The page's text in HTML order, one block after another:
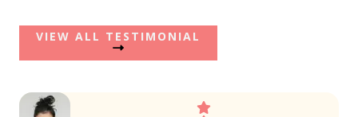
VIEW ALL TESTIMONIAL